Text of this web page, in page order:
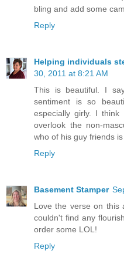
bling and add some
Reply
Helping individuals
30, 2011 at 8:21 AM
This is beautiful. I
sentiment is so
especially girly. I think
overlook the non-
who of his guy friends
Reply
Basement Stamper
Love the verse on this
couldn't find any
order some LOL!
Reply